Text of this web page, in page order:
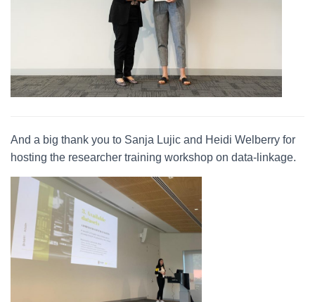
And a big thank you to Sanja Lujic and Heidi Welberry for
hosting the researcher training workshop on data-linkage.